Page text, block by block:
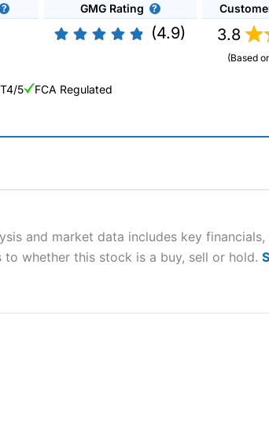
GMG Rating
(4.9) 3.8
(Based
5 FCA Regulated
suitable for all types of traders looking for a tax-
rapidly due to leverage. 70% of retail investor
you understand how CFDs work, and whether
and market data includes key
whether this stock is a buy, sell or hold.